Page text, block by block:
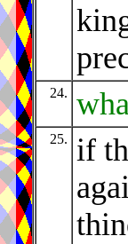
24.
25.
if